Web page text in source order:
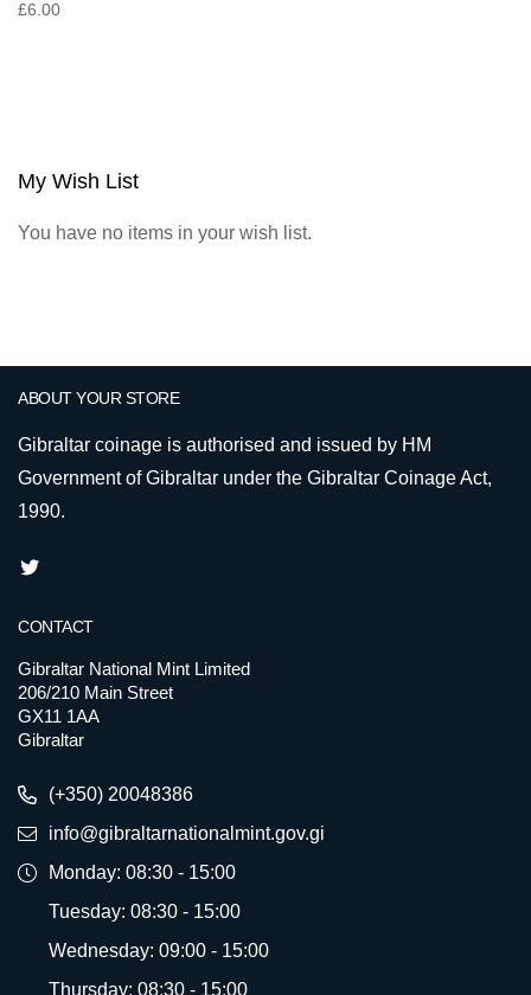
£6.00
My Wish List
You have no items in your wish list.
ABOUT YOUR STORE
Gibraltar coinage is authorised and issued by HM
Government of Gibraltar under the Gibraltar Coinage Act,
1990.
CONTACT
Gibraltar National Mint Limited
206/210 Main Street
GX11 1AA
Gibraltar
(+350) 20048386
info@gibraltarnationalmint.gov.gi
Monday: 08:30 - 15:00
Tuesday: 08:30 - 15:00
Wednesday: 09:00 - 15:00
Thursday: 08:30 - 15:00